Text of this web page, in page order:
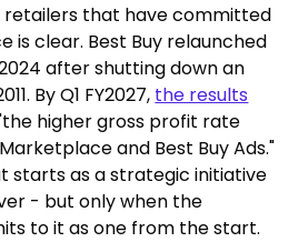
retailers that have committed
is clear. Best Buy relaunched
after shutting down an
By Q1 FY2027, the results
higher gross profit rate
and Best Buy Ads."
starts as a strategic initiative
- but only when the
to it as one from the start.